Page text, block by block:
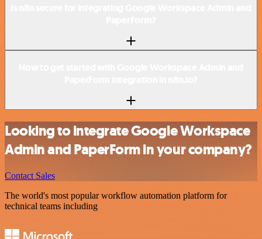
Looking to integrate Google Workspace
Admin and PaperForm in your company?
Contact Sales
The world's most popular workflow automation platform for
technical teams including